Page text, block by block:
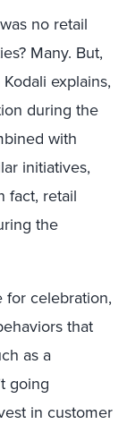
no retail
Many. But,
explains,
during the
with
initiatives,
fact, retail
the
for celebration,
that
as a
going
in customer